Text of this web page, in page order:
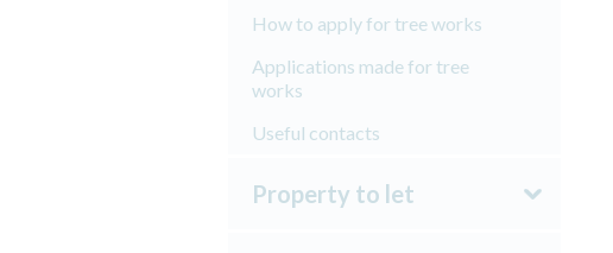
How to apply for tree works
Applications made for tree
works
Useful contacts
Property to let